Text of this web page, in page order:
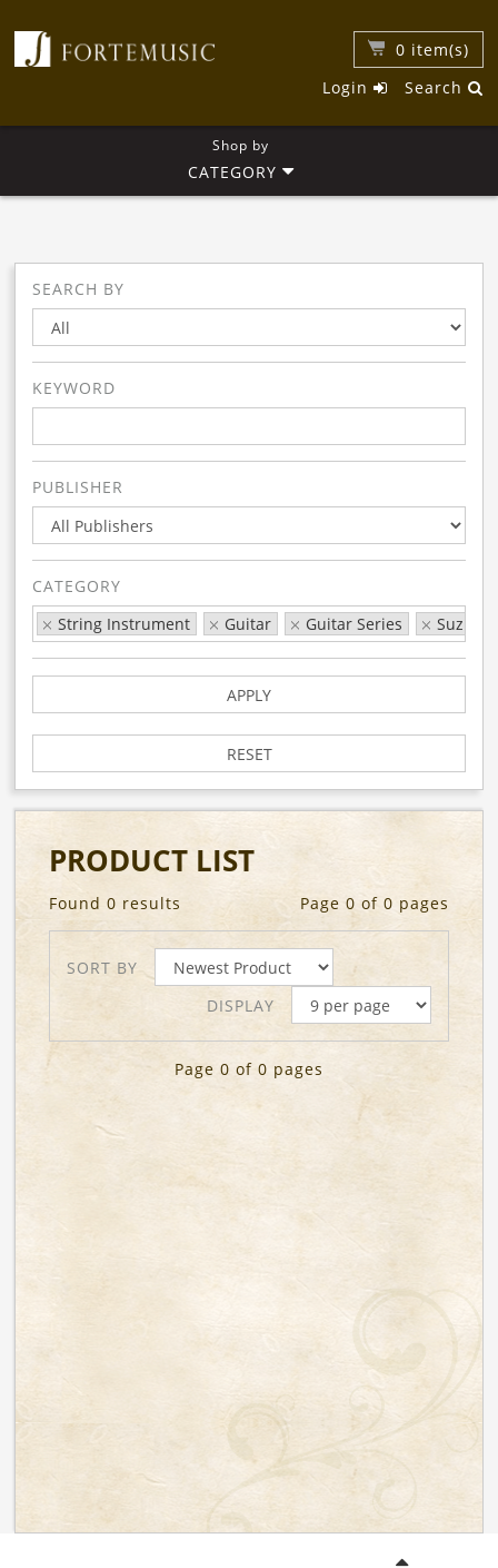
0 item(s)
Search
Login
Shop by
CATEGORY
SEARCH BY
KEYWORD
PUBLISHER
CATEGORY
String Instrument
Guitar Guitar Series Suzuki
APPLY
RESET
PRODUCT LIST
Found 0 results Page 0 of 0 pages
SORT BY
DISPLAY
Page 0 of 0 pages